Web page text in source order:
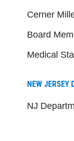
Cerner
Board
Medical
NEW JERSEY
NJ